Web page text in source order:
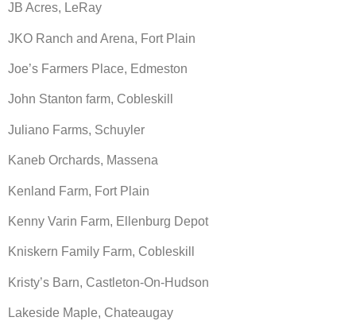
JB Acres, LeRay
JKO Ranch and Arena, Fort Plain
Joe’s Farmers Place, Edmeston
John Stanton farm, Cobleskill
Juliano Farms, Schuyler
Kaneb Orchards, Massena
Kenland Farm, Fort Plain
Kenny Varin Farm, Ellenburg Depot
Kniskern Family Farm, Cobleskill
Kristy’s Barn, Castleton-On-Hudson
Lakeside Maple, Chateaugay